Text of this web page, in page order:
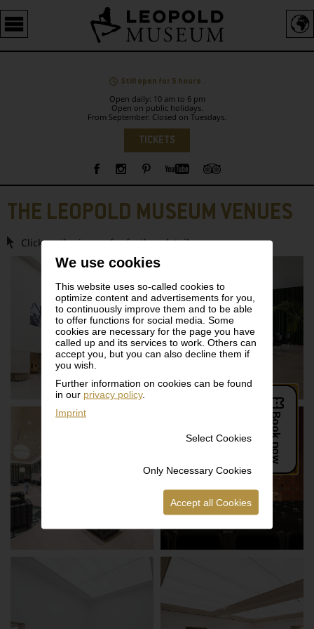
We use cookies
This website uses so-called cookies to
optimize content and advertisements for you,
to continuously improve them and to be able
to offer functions for social media. Some
cookies are necessary for the page you have
called up and its services to work. Others can
accept you, but you can also decline them if
you wish.
Further information on cookies can be found
in our privacy policy.
Imprint
Select Cookies
Only Necessary Cookies
Accept all Cookies
Barrierefreie
Bedienung
der
Still open for 5 hours .
Open daily: 10 am to 6 pm
Open on public holidays.
From September: Closed on Tuesdays.
TICKETS
Sidebar
THE LEOPOLD MUSEUM VENUES
Click on the image for further details.
ATRIUM STUDIO
AUDITORIUM